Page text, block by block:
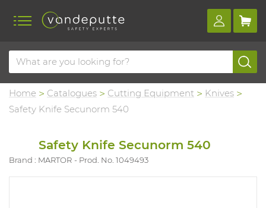
Home Catalogues Cutting Equipment
Knives
Safety Knife Secunorm 540
Safety Knife Secunorm 540
Brand : MARTOR Prod. No. 1049493